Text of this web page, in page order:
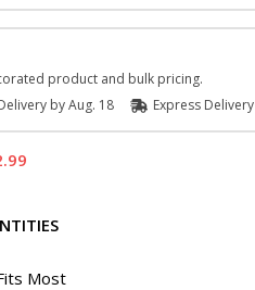
product and bulk pricing.
byAug. 18 Express Delivery
Most